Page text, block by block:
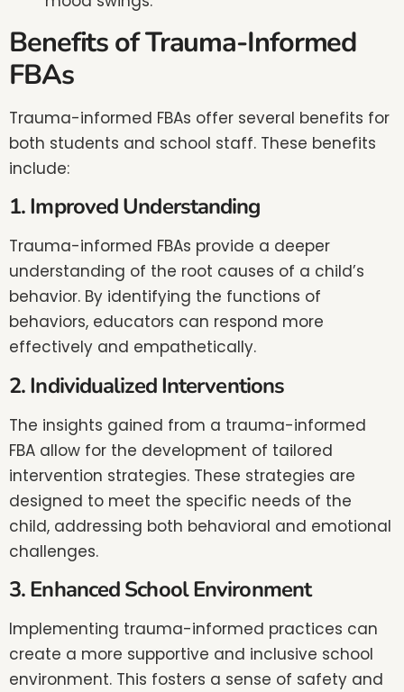
Benefits of Trauma-Informed
FBAs
Trauma-informed FBAs offer several benefits for
both students and school staff. These benefits
include:
1. Improved Understanding
Trauma-informed FBAs provide a deeper
understanding of the root causes of a child’s
behavior. By identifying the functions of
behaviors, educators can respond more
effectively and empathetically.
2. Individualized Interventions
The insights gained from a trauma-informed
FBA allow for the development of tailored
intervention strategies. These strategies are
designed to meet the specific needs of the
child, addressing both behavioral and emotional
challenges.
3. Enhanced School Environment
Implementing trauma-informed practices can
create a more supportive and inclusive school
environment. This fosters a sense of safety and